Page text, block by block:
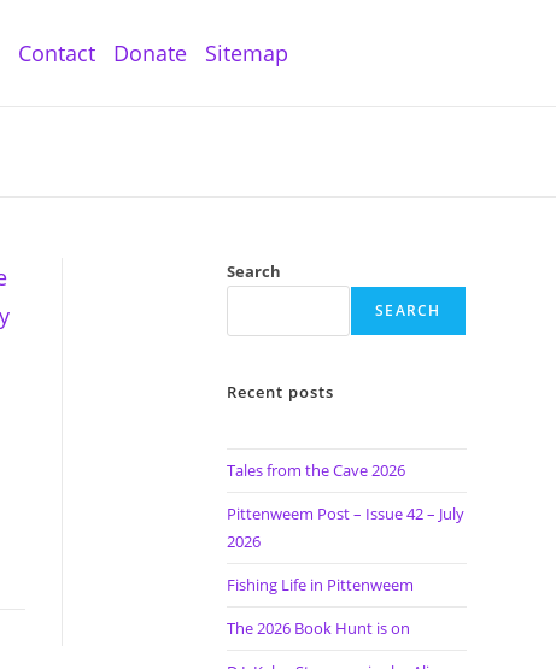
Contact Donate Sitemap
Search
SEARCH
Recent posts
Tales from the Cave 2026
Pittenweem Post – Issue 42 – July
2026
Fishing Life in Pittenweem
The 2026 Book Hunt is on